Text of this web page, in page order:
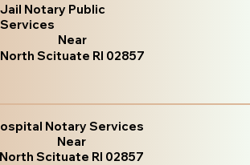
Jail Notary Public
Services
Near
North Scituate RI 02857
Notary Services
Near
North Scituate RI 02857